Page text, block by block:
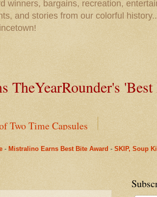
winners, bargains, recreation,
and stories from our colorful
TheYearRounder's 'Best
Two Time Capsules
One Last Winter Community
- Mistralino Earns Best Bite Award - SKIP, Soup